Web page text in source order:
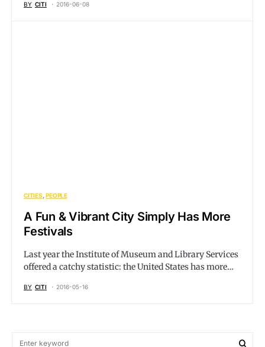
BY CITI 2016-06-08
CITIES PEOPLE
A Fun & Vibrant City Simply Has More
Festivals
Last year the Institute of Museum and Library Services
offered a catchy statistic: the United States has more…
BY CITI 2016-05-16